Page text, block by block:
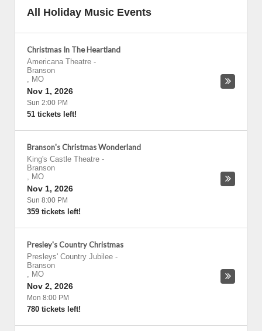
All Holiday Music Events
Christmas In The Heartland
Americana Theatre -
Branson
, MO
Nov 1, 2026
Sun 2:00 PM
51 tickets left!
Branson's Christmas Wonderland
King's Castle Theatre -
Branson
, MO
Nov 1, 2026
Sun 8:00 PM
359 tickets left!
Presley's Country Christmas
Presleys' Country Jubilee -
Branson
, MO
Nov 2, 2026
Mon 8:00 PM
780 tickets left!